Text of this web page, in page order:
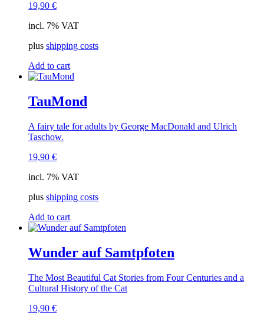
19,90 €
incl. 7% VAT
plus shipping costs
Add to cart
TauMond
A fairy tale for adults by George MacDonald and Ulrich
Taschow.
19,90 €
incl. 7% VAT
plus shipping costs
Add to cart
Wunder auf Samtpfoten
The Most Beautiful Cat Stories from Four Centuries and a
Cultural History of the Cat
19,90 €